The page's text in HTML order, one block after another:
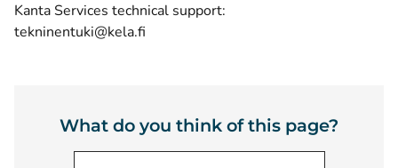
Kanta Services technical support:
tekninentuki@kela.fi
What do you think of this page?